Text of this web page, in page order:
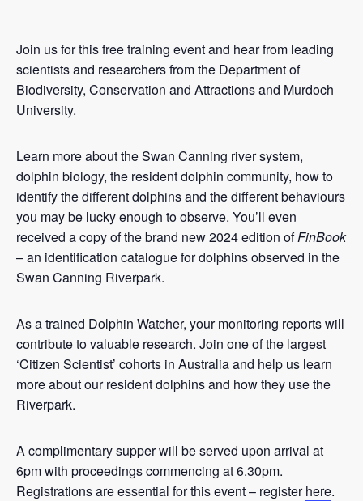
Join us for this free training event and hear from leading
scientists and researchers from the Department of
Biodiversity, Conservation and Attractions and Murdoch
University.
Learn more about the Swan Canning river system,
dolphin biology, the resident dolphin community, how to
identify the different dolphins and the different behaviours
you may be lucky enough to observe. You’ll even
received a copy of the brand new 2024 edition ofFinBook
– an identification catalogue for dolphins observed in the
Swan Canning Riverpark.
As a trained Dolphin Watcher, your monitoring reports will
contribute to valuable research. Join one of the largest
‘Citizen Scientist’ cohorts in Australia and help us learn
more about our resident dolphins and how they use the
Riverpark.
A complimentary supper will be served upon arrival at
6pm with proceedings commencing at 6.30pm.
Registrations are essential for this event – registerhere.